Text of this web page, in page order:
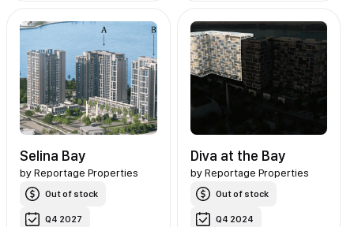
Selina Bay
byReportage Properties
Out of stock
Q4 2027
Diva at the Bay
by Reportage Properties
Out of stock
Q4 2024